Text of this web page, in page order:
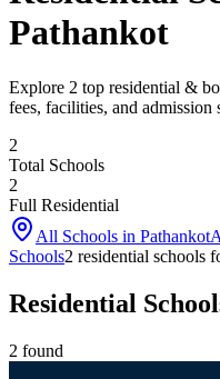
Pathankot
Explore 2 top residential &
fees, facilities, and admission
2
Total Schools
2
Full Residential
All Schools in Pathankot
Schools2 residential schools
Residential
2 found